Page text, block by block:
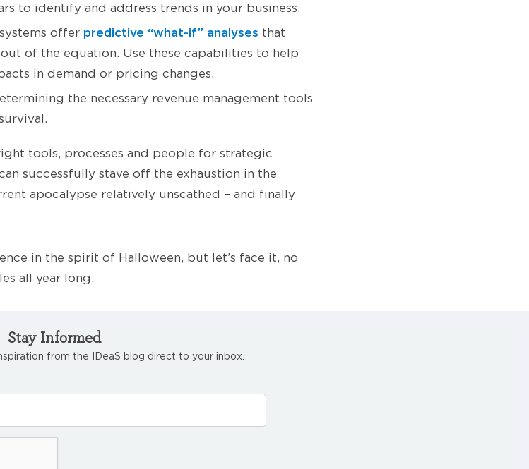
to identify and address trends in your business.
offer predictive “what-if” analyses that
of the equation. Use these capabilities to help
in demand or pricing changes.
the necessary revenue management tools
tools, processes and people for strategic
successfully stave off the exhaustion in the
apocalypse relatively unscathed – and finally
in the spirit of Halloween, but let’s face it, no
all year long.
Stay Informed
from the IDeaS blog direct to your inbox.